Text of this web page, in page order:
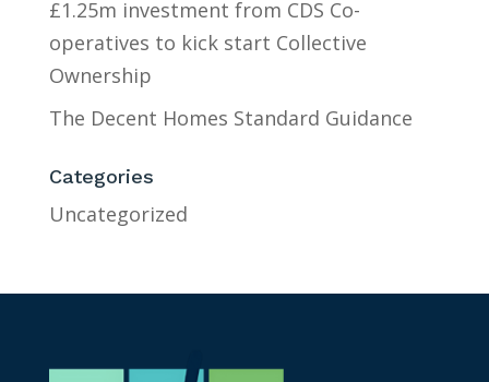
£1.25m investment from CDS Co-
operatives to kick start Collective
Ownership
The Decent Homes Standard Guidance
Categories
Uncategorized